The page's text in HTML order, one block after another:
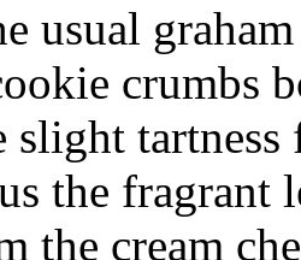
usual
crumbs
slight
the fragrant
the cream